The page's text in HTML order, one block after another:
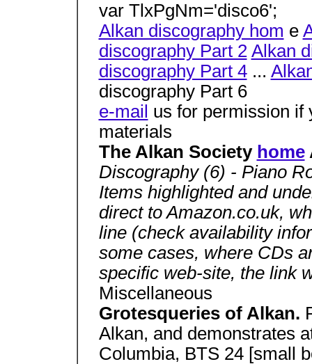
var TlxPgNm='disco6';
Alkan discography hom e
discography Part 2 Alkan
discography Part 4...
discography Part 6
e-mail us for permission if
materials
The Alkan Society home
Discography (6) - Piano
Items highlighted and
direct to Amazon.co.uk,
line (check availability
some cases, where CDs
specific web-site, the link
Miscellaneous
Grotesqueries of Alkan.
Alkan, and demonstrates
Columbia, BTS 24 [small